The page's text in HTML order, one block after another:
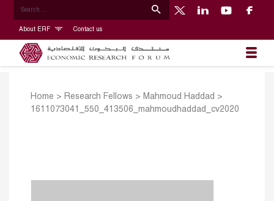
About ERF Contact us
Home > Research Fellows > Mahmoud Haddad >
1611073041_550_413506_mahmoudhaddad_cv2020